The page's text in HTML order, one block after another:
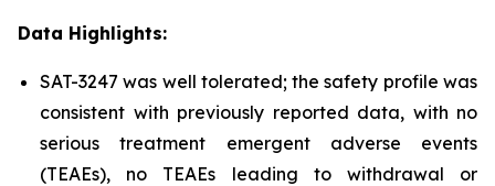
Data Highlights:
SAT-3247 was well tolerated; the safety profile was
consistent with previously reported data, with no
serious treatment emergent adverse events
(TEAEs), no TEAEs leading to withdrawal or